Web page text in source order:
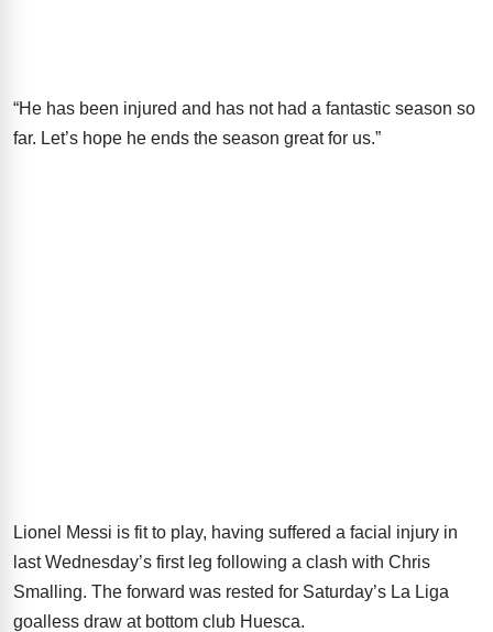
“He has been injured and has not had a fantastic season so
far. Let’s hope he ends the season great for us.”
Lionel Messi is fit to play, having suffered a facial injury in
last Wednesday’s first leg following a clash with Chris
Smalling. The forward was rested for Saturday’s La Liga
goalless draw at bottom club Huesca.